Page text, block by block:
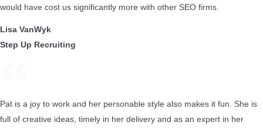
would have cost us significantly more with other SEO firms.
Lisa VanWyk
Step Up Recruiting
Pat is a joy to work and her personable style also makes it fun. She is
full of creative ideas, timely in her delivery and as an expert in her